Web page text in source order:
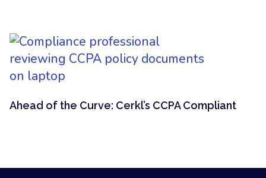
Ahead of the Curve: Cerkl’s CCPA Compliant